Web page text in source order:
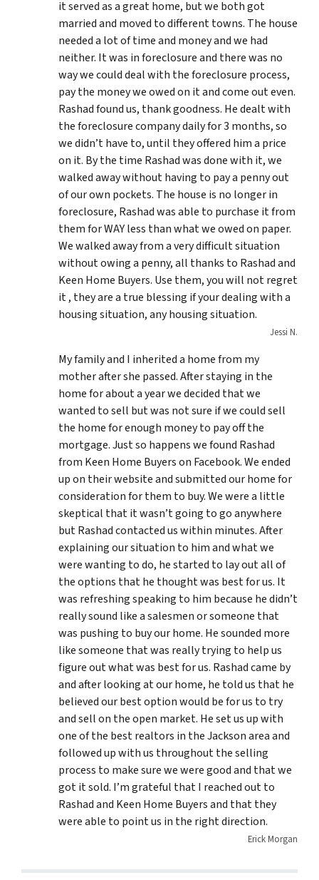
it served as a great home, but we both got
married and moved to different towns. The house
needed a lot of time and money and we had
neither. It was in foreclosure and there was no
way we could deal with the foreclosure process,
pay the money we owed on it and come out even.
Rashad found us, thank goodness. He dealt with
the foreclosure company daily for 3 months, so
we didn’t have to, until they offered him a price
on it. By the time Rashad was done with it, we
walked away without having to pay a penny out
of our own pockets. The house is no longer in
foreclosure, Rashad was able to purchase it from
them for WAY less than what we owed on paper.
We walked away from a very difficult situation
without owing a penny, all thanks to Rashad and
Keen Home Buyers. Use them, you will not regret
it , they are a true blessing if your dealing with a
housing situation, any housing situation.
Jessi N.
My family and I inherited a home from my
mother after she passed. After staying in the
home for about a year we decided that we
wanted to sell but was not sure if we could sell
the home for enough money to pay off the
mortgage. Just so happens we found Rashad
from Keen Home Buyers on Facebook. We ended
up on their website and submitted our home for
consideration for them to buy. We were a little
skeptical that it wasn’t going to go anywhere
but Rashad contacted us within minutes. After
explaining our situation to him and what we
were wanting to do, he started to lay out all of
the options that he thought was best for us. It
was refreshing speaking to him because he didn’t
really sound like a salesmen or someone that
was pushing to buy our home. He sounded more
like someone that was really trying to help us
figure out what was best for us. Rashad came by
and after looking at our home, he told us that he
believed our best option would be for us to try
and sell on the open market. He set us up with
one of the best realtors in the Jackson area and
followed up with us throughout the selling
process to make sure we were good and that we
got it sold. I’m grateful that I reached out to
Rashad and Keen Home Buyers and that they
were able to point us in the right direction.
Erick Morgan